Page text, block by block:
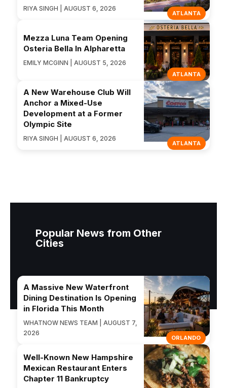
ATLANTA
RIYA SINGH | AUGUST 6, 2026
ATLANTA
Mezza Luna Team Opening
Osteria Bella In Alpharetta
EMILY MCGINN | AUGUST 5, 2026
ATLANTA
A New Warehouse Club Will
Anchor a Mixed-Use
Development at a Former
Olympic Site
RIYA SINGH | AUGUST 6, 2026
Popular News from Other
Cities
ORLANDO
A Massive New Waterfront
Dining Destination Is Opening
in Florida This Month
WHATNOW NEWS TEAM | AUGUST 7,
2026
Well-Known New Hampshire
Mexican Restaurant Enters
Chapter 11 Bankruptcy